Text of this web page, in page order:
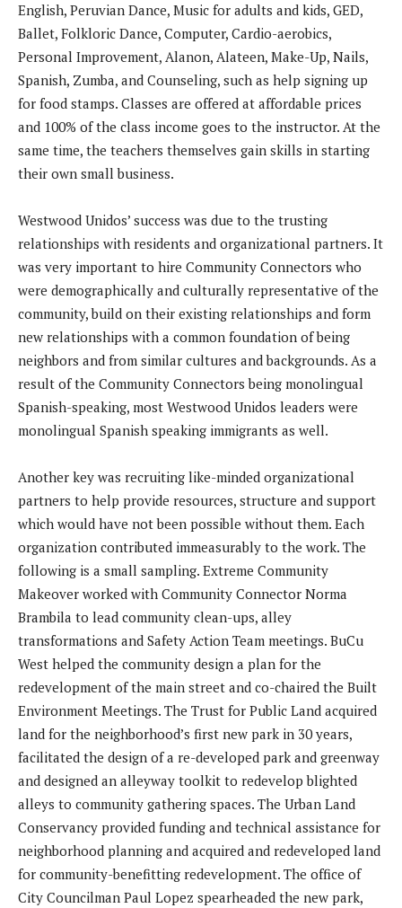
English, Peruvian Dance, Music for adults and kids, GED,
Ballet, Folkloric Dance, Computer, Cardio-aerobics,
Personal Improvement, Alanon, Alateen, Make-Up, Nails,
Spanish, Zumba, and Counseling, such as help signing up
for food stamps. Classes are offered at affordable prices
and 100% of the class income goes to the instructor. At the
same time, the teachers themselves gain skills in starting
their own small business.
Westwood Unidos’ success was due to the trusting
relationships with residents and organizational partners. It
was very important to hire Community Connectors who
were demographically and culturally representative of the
community, build on their existing relationships and form
new relationships with a common foundation of being
neighbors and from similar cultures and backgrounds. As a
result of the Community Connectors being monolingual
Spanish-speaking, most Westwood Unidos leaders were
monolingual Spanish speaking immigrants as well.
Another key was recruiting like-minded organizational
partners to help provide resources, structure and support
which would have not been possible without them. Each
organization contributed immeasurably to the work. The
following is a small sampling. Extreme Community
Makeover worked with Community Connector Norma
Brambila to lead community clean-ups, alley
transformations and Safety Action Team meetings. BuCu
West helped the community design a plan for the
redevelopment of the main street and co-chaired the Built
Environment Meetings. The Trust for Public Land acquired
land for the neighborhood’s first new park in 30 years,
facilitated the design of a re-developed park and greenway
and designed an alleyway toolkit to redevelop blighted
alleys to community gathering spaces. The Urban Land
Conservancy provided funding and technical assistance for
neighborhood planning and acquired and redeveloped land
for community-benefitting redevelopment. The office of
City Councilman Paul Lopez spearheaded the new park,